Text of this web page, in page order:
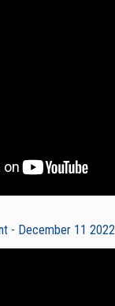
- December 11 2022